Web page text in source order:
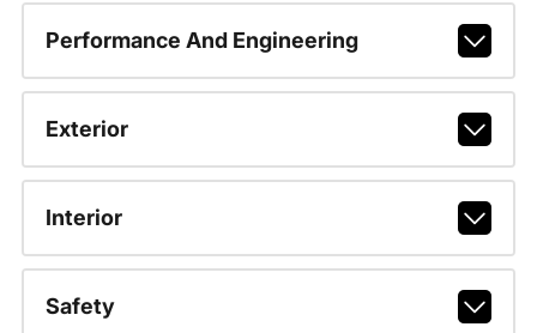
Performance And Engineering
Exterior
Interior
Safety